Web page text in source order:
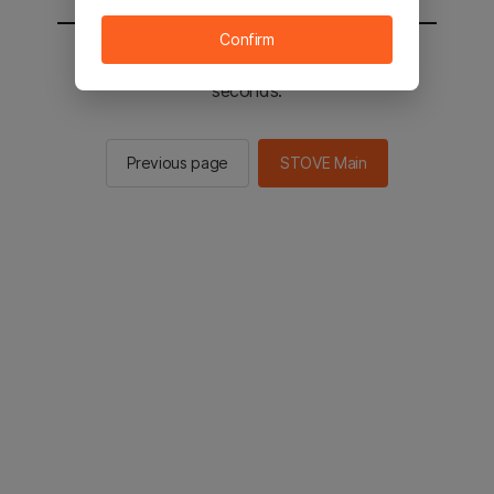
You will be sent to the STOVE main in 2
seconds.
Previous page STOVE Main
Confirm